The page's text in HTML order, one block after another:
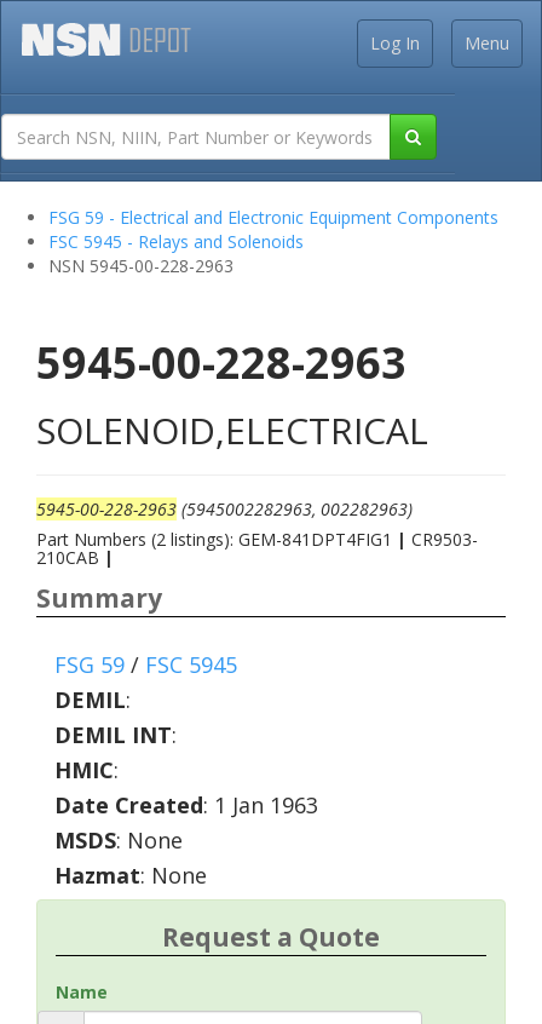
Menu
Log In
FSG 59 - Electrical and Electronic Equipment Components
FSC 5945 - Relays and Solenoids
NSN 5945-00-228-2963
5945-00-228-2963
SOLENOID,ELECTRICAL
5945-00-228-2963 (5945002282963, 002282963)
Part Numbers (2 listings): GEM-841DPT4FIG1 | CR9503-
210CAB |
Summary
FSG 59 / FSC 5945
DEMIL:
DEMIL INT:
HMIC:
Date Created: 1 Jan 1963
MSDS: None
Hazmat: None
Request a Quote
Name